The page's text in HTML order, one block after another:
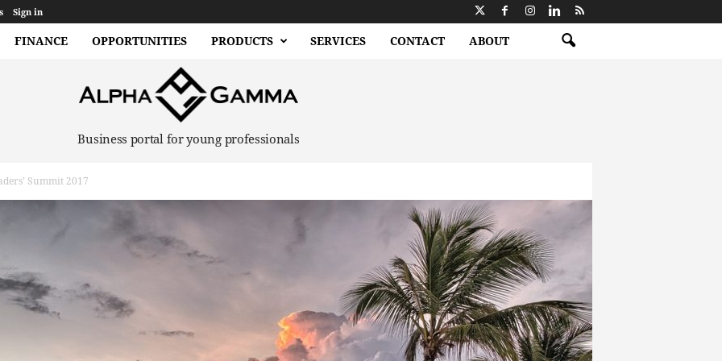
Sign in
FINANCE OPPORTUNITIES PRODUCTS SERVICES CONTACT ABOUT
Business portal for young professionals
Summit 2017